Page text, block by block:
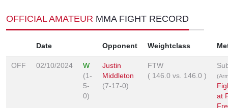
OFFICIAL AMATEUR MMA FIGHT RECORD
Date Opponent Weightclass
OFF 02/10/2024
W
(1-
5-
0)
Justin
Middleton
(7-17-0)
FTW
( 146.0 vs. 146.0 )
at